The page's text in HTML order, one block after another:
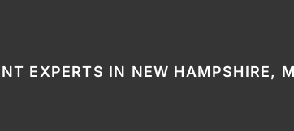
EXPERTS IN NEW HAMPSHIRE,